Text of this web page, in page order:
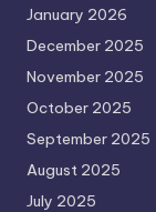
January 2026
December 2025
November 2025
October 2025
September 2025
August 2025
July 2025